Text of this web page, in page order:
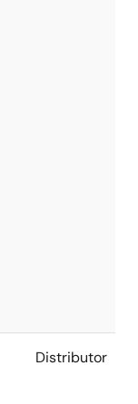
Distributor